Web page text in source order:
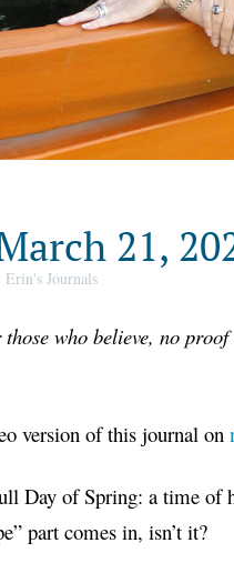
21,
Erin's Journals
who believe, no proof
version of this journal on
Day of Spring: a time of
part comes in, isn’t it?